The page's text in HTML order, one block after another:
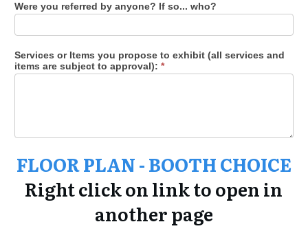
Were you referred by anyone? If so... who?
Services or Items you propose to exhibit (all services and
items are subject to approval): *
FLOOR PLAN -BOOTH CHOICE
Right click on link to open in
another page